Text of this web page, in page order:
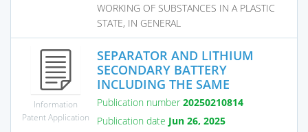
WORKING OF SUBSTANCES IN A PLASTIC
STATE, IN GENERAL
Information
Patent Application
SEPARATOR AND LITHIUM
SECONDARY BATTERY
INCLUDING THE SAME
Publication number 20250210814
Publication date Jun 26, 2025